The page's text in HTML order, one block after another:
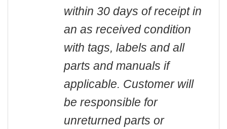
within 30 days of receipt in
an as received condition
with tags, labels and all
parts and manuals if
applicable. Customer will
be responsible for
unreturned parts or